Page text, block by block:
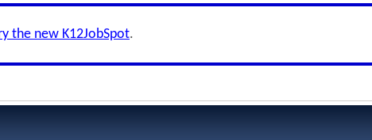
the new K12JobSpot.